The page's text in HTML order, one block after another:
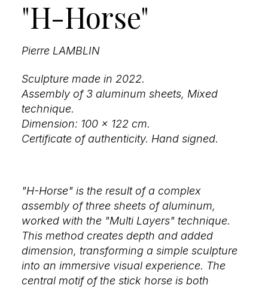
"H-Horse"
Pierre LAMBLIN
Sculpture made in 2022.
Assembly of 3 aluminum sheets, Mixed
technique.
Dimension: 100 x 122 cm.
Certificate of authenticity. Hand signed.
"H-Horse" is the result of a complex
assembly of three sheets of aluminum,
worked with the "Multi Layers" technique.
This method creates depth and added
dimension, transforming a simple sculpture
into an immersive visual experience. The
central motif of the stick horse is both